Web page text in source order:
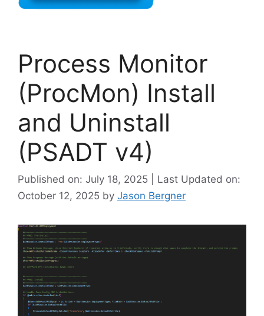
Process Monitor
(ProcMon) Install
and Uninstall
(PSADT v4)
Published on: July 18, 2025 | Last Updated on:
October 12, 2025 by Jason Bergner